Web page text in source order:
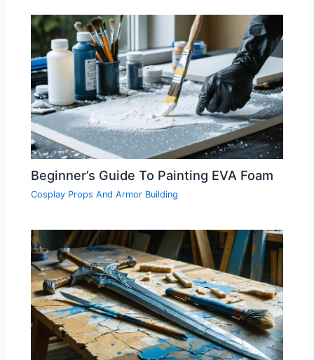
Beginner’s Guide To Painting EVA Foam
Cosplay Props And Armor Building